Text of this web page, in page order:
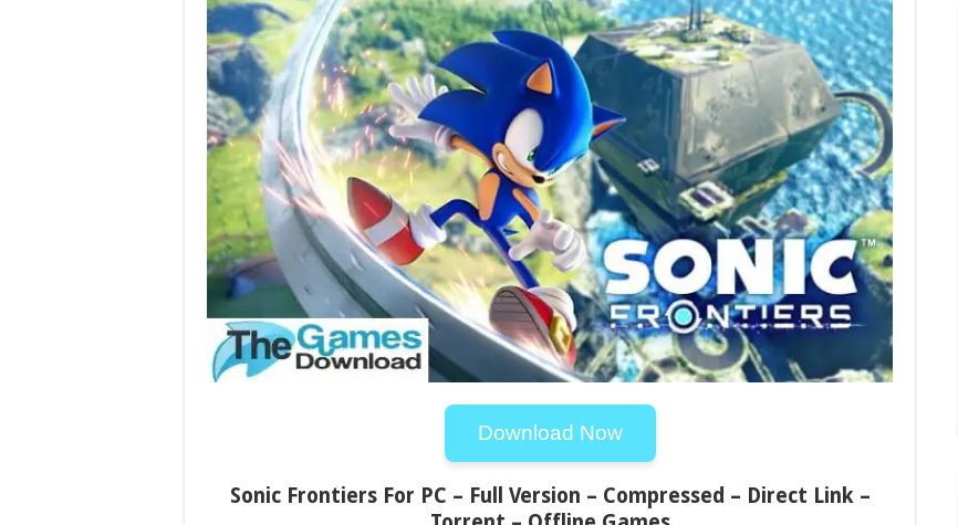
Download Now
Sonic Frontiers For PC – Full Version – Compressed – Direct Link –